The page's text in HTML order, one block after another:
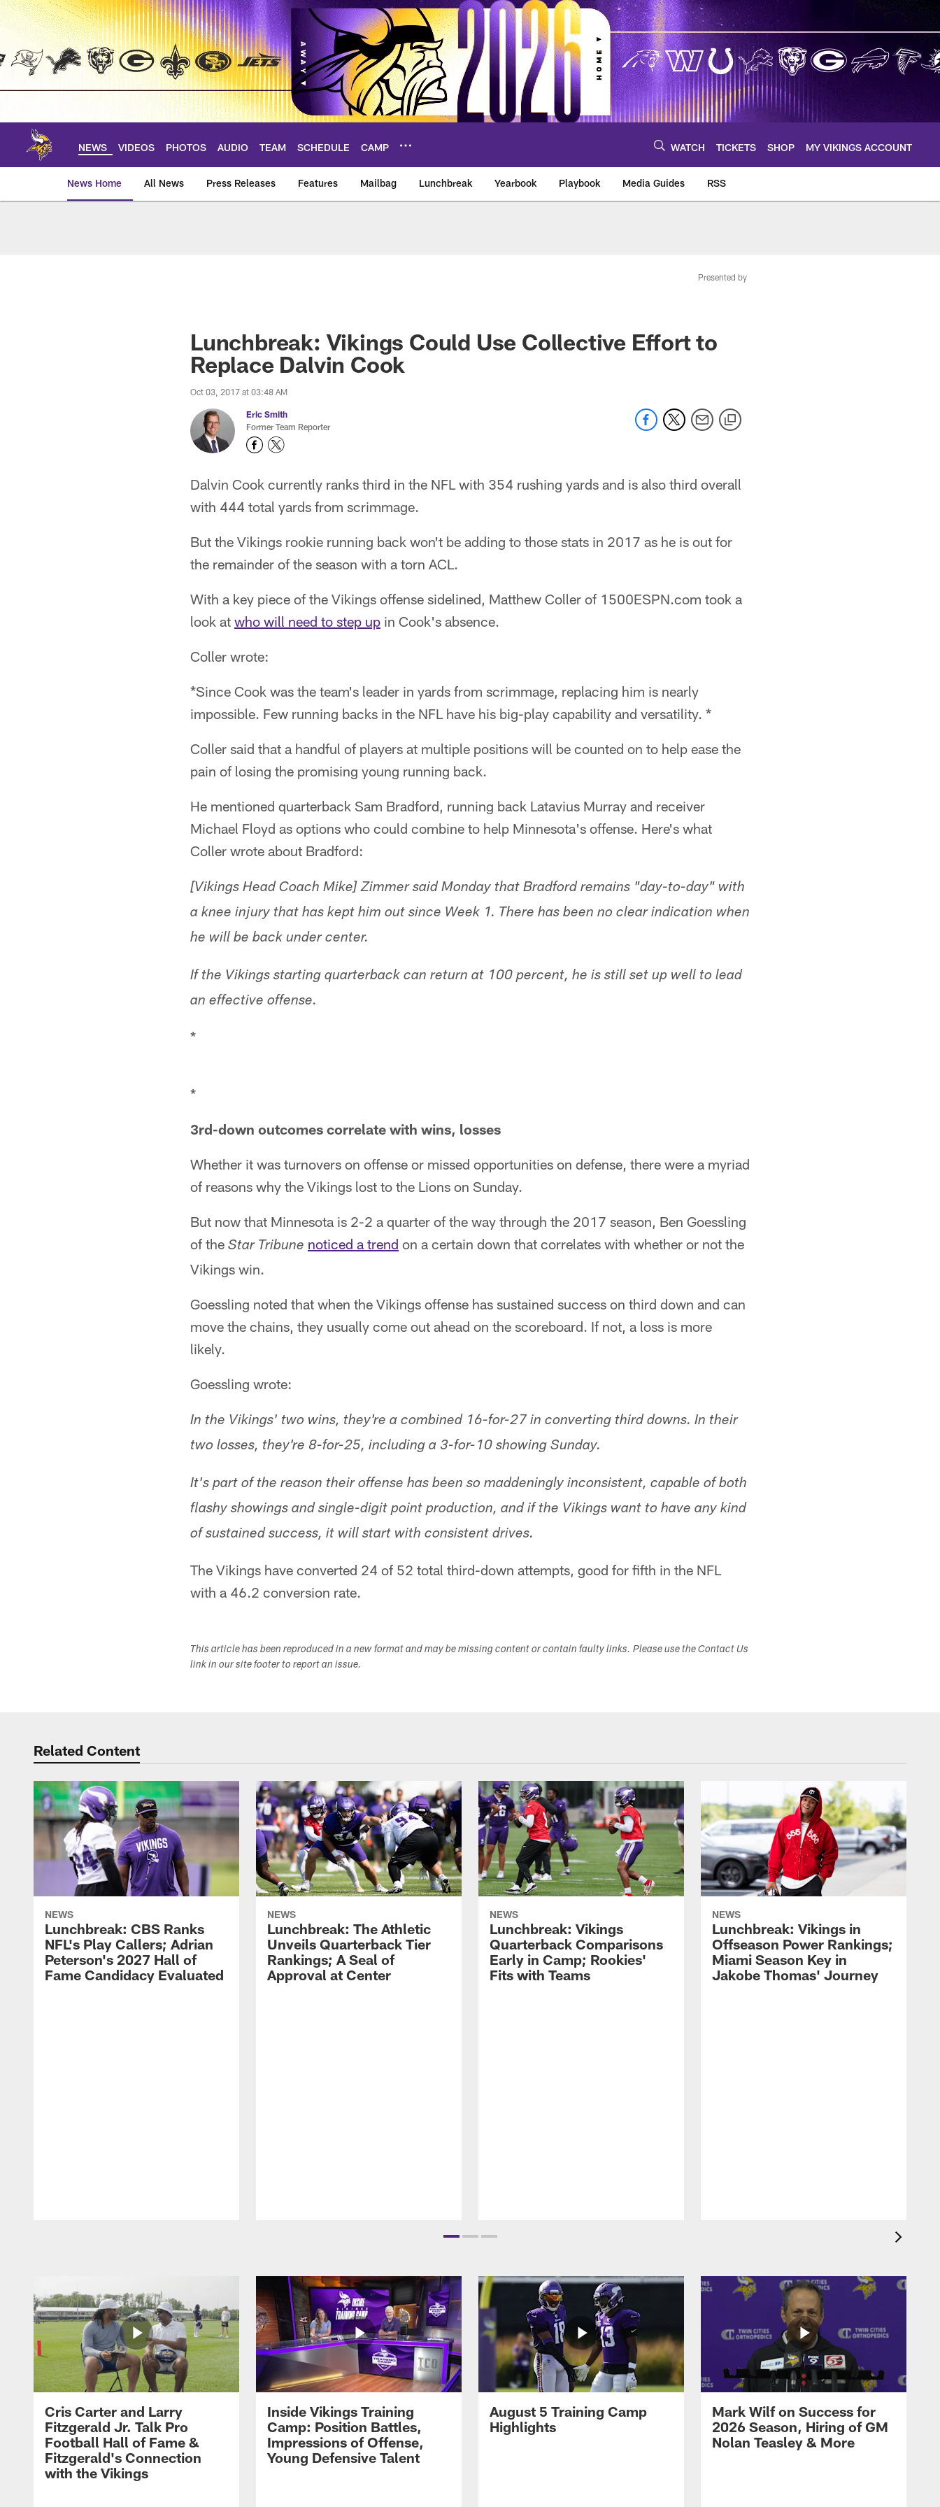
Skip
main
NEWS VIDEOS PHOTOS AUDIO TEAM SCHEDULE CAMP WATCH TICKETS SHOP MY VIKINGS ACCOUNT
News Home All News Press Releases Features Mailbag Lunchbreak Yearbook Playbook Media Guides RSS
Presented by
Lunchbreak: Vikings Could Use Collective Effort to
Replace Dalvin Cook
Oct 03, 2017 at 03:48 AM
Eric Smith
Former Team Reporter
Dalvin Cook currently ranks third in the NFL with 354 rushing yards and is also third overall
with 444 total yards from scrimmage.
But the Vikings rookie running back won't be adding to those stats in 2017 as he is out for
the remainder of the season with a torn ACL.
With a key piece of the Vikings offense sidelined, Matthew Coller of 1500ESPN.com took a
look at who will need to step up in Cook's absence.
Coller wrote:
*Since Cook was the team's leader in yards from scrimmage, replacing him is nearly
impossible. Few running backs in the NFL have his big-play capability and versatility. *
Coller said that a handful of players at multiple positions will be counted on to help ease the
pain of losing the promising young running back.
He mentioned quarterback Sam Bradford, running back Latavius Murray and receiver
Michael Floyd as options who could combine to help Minnesota's offense. Here's what
Coller wrote about Bradford:
[Vikings Head Coach Mike] Zimmer said Monday that Bradford remains "day-to-day" with
a knee injury that has kept him out since Week 1. There has been no clear indication when
he will be back under center.
If the Vikings starting quarterback can return at 100 percent, he is still set up well to lead
an effective offense.
*
*
3rd-down outcomes correlate with wins, losses
Whether it was turnovers on offense or missed opportunities on defense, there were a myriad
of reasons why the Vikings lost to the Lions on Sunday.
But now that Minnesota is 2-2 a quarter of the way through the 2017 season, Ben Goessling
of the Star Tribune noticed a trend on a certain down that correlates with whether or not the
Vikings win.
Goessling noted that when the Vikings offense has sustained success on third down and can
move the chains, they usually come out ahead on the scoreboard. If not, a loss is more
likely.
Goessling wrote:
In the Vikings' two wins, they're a combined 16-for-27 in converting third downs. In their
two losses, they're 8-for-25, including a 3-for-10 showing Sunday.
It's part of the reason their offense has been so maddeningly inconsistent, capable of both
flashy showings and single-digit point production, and if the Vikings want to have any kind
of sustained success, it will start with consistent drives.
The Vikings have converted 24 of 52 total third-down attempts, good for fifth in the NFL
with a 46.2 conversion rate.
This article has been reproduced in a new format and may be missing content or contain faulty links. Please use the Contact Us
link in our site footer to report an issue.
Related Content
NEWS
Lunchbreak: CBS Ranks
NFL's Play Callers; Adrian
Peterson's 2027 Hall of
Fame Candidacy Evaluated
NEWS
Lunchbreak: The Athletic
Unveils Quarterback Tier
Rankings; A Seal of
Approval at Center
NEWS
Lunchbreak: Vikings
Quarterback Comparisons
Early in Camp; Rookies'
Fits with Teams
NEWS
Lunchbreak: Vikings in
Offseason Power Rankings;
Miami Season Key in
Jakobe Thomas' Journey
Cris Carter and Larry
Fitzgerald Jr. Talk Pro
Football Hall of Fame &
Fitzgerald's Connection
with the Vikings
Inside Vikings Training
Camp: Position Battles,
Impressions of Offense,
Young Defensive Talent
August 5 Training Camp
Highlights
Mark Wilf on Success for
2026 Season, Hiring of GM
Nolan Teasley & More